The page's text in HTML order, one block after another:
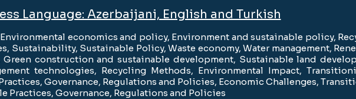
Language: Azerbaijani, English and Turkish
economics and policy, Environment and sustainable policy,
Sustainability, Sustainable Policy, Waste economy, Water management,
construction and sustainable development, Sustainable land
technologies, Recycling Methods, Environmental Impact,
Governance, Regulations and Policies, Economic Challenges,
Practices, Governance, Regulations and Policies